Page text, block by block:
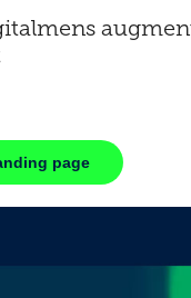
page